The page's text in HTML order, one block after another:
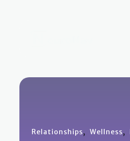
Relationships, Wellness,